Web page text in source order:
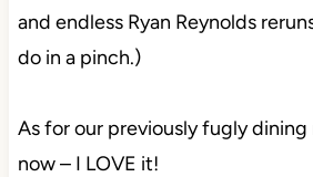
and endless Ryan Reynolds
do in a pinch.)
As for our previously fugly
now – I LOVE it!